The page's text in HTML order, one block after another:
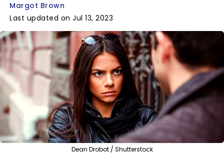
Margot Brown
Last updated on Jul 13, 2023
Dean Drobot / Shutterstock